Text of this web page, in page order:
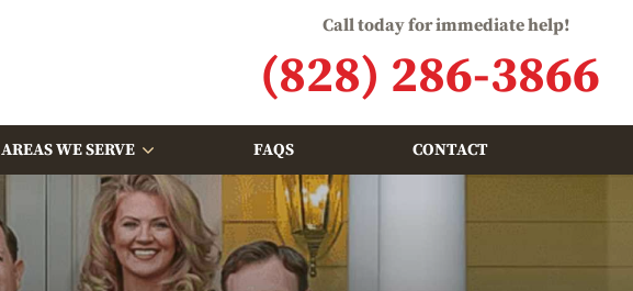
Call today for immediate help!
(828) 286-3866
AREAS WE SERVE FAQS CONTACT